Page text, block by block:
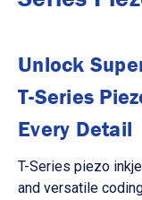
Unlock
T-Series
Every Detail
T-Series piezo
and versatile